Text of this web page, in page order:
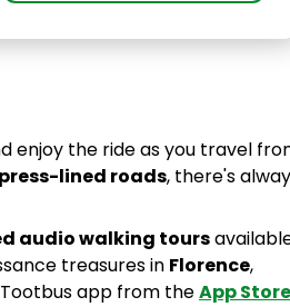
enjoy the ride as you travel
lined roads, there's
audio walking tours
treasures in Florence,
app from theApp Store